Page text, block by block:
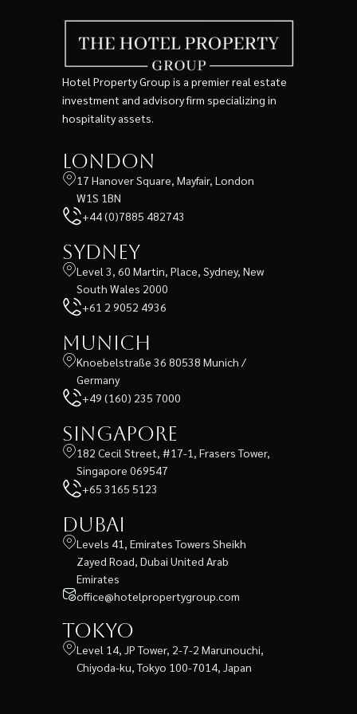
Hotel Property Group is a premier real estate
investment and advisory firm specializing in
hospitality assets.
London
17 Hanover Square, Mayfair, London
W1S 1BN
+44 (0)7885 482743
Sydney
Level 3, 60 Martin, Place, Sydney, New
South Wales 2000
+61 2 9052 4936
Munich
Knoebelstraße 36 80538 Munich /
Germany
+49 (160) 235 7000
Singapore
182 Cecil Street, #17-1, Frasers Tower,
Singapore 069547
+65 3165 5123
Dubai
Levels 41, Emirates Towers Sheikh
Zayed Road, Dubai United Arab
Emirates
office@hotelpropertygroup.com
Tokyo
Level 14, JP Tower, 2-7-2 Marunouchi,
Chiyoda-ku, Tokyo 100-7014, Japan